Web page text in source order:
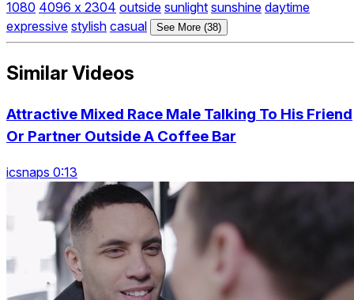
1080 4096 x 2304 outside sunlight sunshine daytime
expressive stylish casual See More (38)
Similar Videos
Attractive Mixed Race Male Talking To His Friend
Or Partner Outside A Coffee Bar
icsnaps 0:13